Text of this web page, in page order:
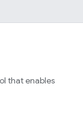
that enables